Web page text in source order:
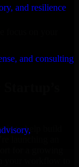
and resilience
and consulting
to help build
launching an
your workflow to